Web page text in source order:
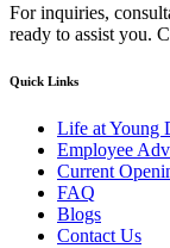
For inquiries,
ready to assist you.
Quick Links
Life at Young
Employee
Current
FAQ
Blogs
Contact Us